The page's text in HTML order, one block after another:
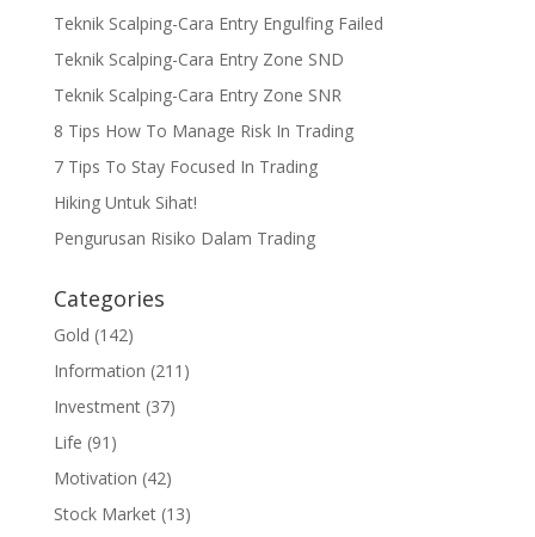
Teknik Scalping-Cara Entry Engulfing Failed
Teknik Scalping-Cara Entry Zone SND
Teknik Scalping-Cara Entry Zone SNR
8 Tips How To Manage Risk In Trading
7 Tips To Stay Focused In Trading
Hiking Untuk Sihat!
Pengurusan Risiko Dalam Trading
Categories
Gold (142)
Information (211)
Investment(37)
Life (91)
Motivation (42)
Stock Market(13)